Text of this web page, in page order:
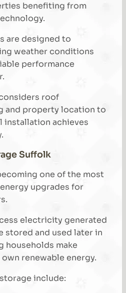
benefiting from
are designed to
weather conditions
performance
roof
and property location to
installation achieves
Suffolk
one of the most
upgrades for
electricity generated
stored and used later in
households make
renewable energy.
include: